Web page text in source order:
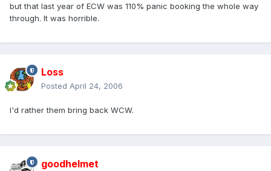
but that last year of ECW was 110% panic booking the whole way
through. It was horrible.
Loss
Posted April 24, 2006
I'd rather them bring back WCW.
goodhelmet